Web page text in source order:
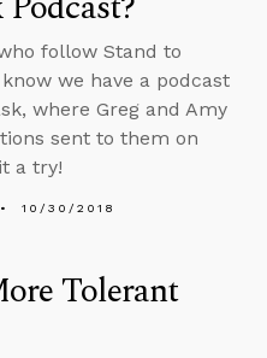
follow Stand to
know we have a podcast
where Greg and Amy
sent to them on
a try!
10/30/2018
Tolerant